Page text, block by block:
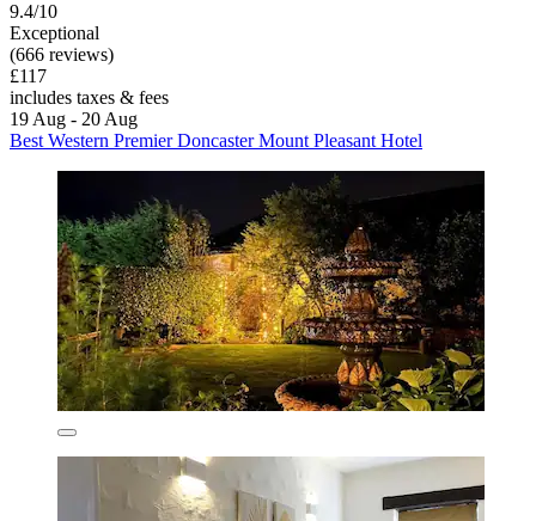
9.4/10
Exceptional
(666 reviews)
£117
includes taxes & fees
19 Aug - 20 Aug
Best Western Premier Doncaster Mount Pleasant Hotel